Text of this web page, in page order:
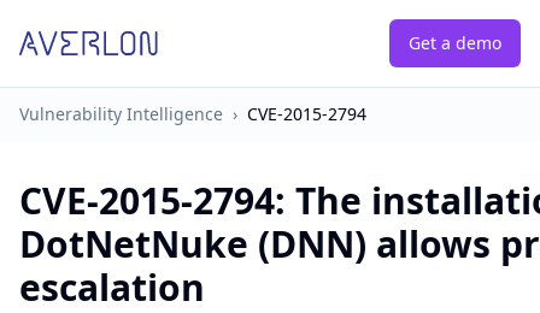
Get a demo
Vulnerability Intelligence › CVE-2015-2794
CVE-2015-2794: The
DotNetNuke (DNN) allows
escalation